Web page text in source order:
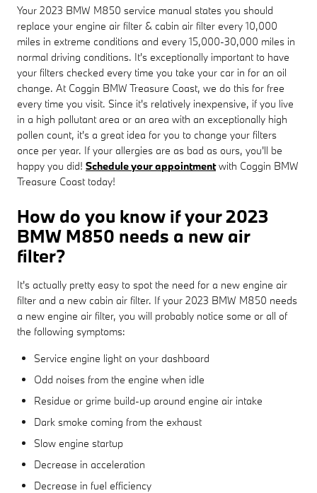
Your 2023 BMW M850 service manual states you should
replace your engine air filter & cabin air filter every 10,000
miles in extreme conditions and every 15,000-30,000 miles in
normal driving conditions. It's exceptionally important to have
your filters checked every time you take your car in for an oil
change. At Coggin BMW Treasure Coast, we do this for free
every time you visit. Since it's relatively inexpensive, if you live
in a high pollutant area or an area with an exceptionally high
pollen count, it's a great idea for you to change your filters
once per year. If your allergies are as bad as ours, you'll be
happy you did! Schedule your appointmentwith Coggin BMW
Treasure Coast today!
How do you know if your 2023
BMW M850 needs a new air
filter?
It's actually pretty easy to spot the need for a new engine air
filter and a new cabin air filter. If your 2023 BMW M850 needs
a new engine air filter, you will probably notice some or all of
the following symptoms:
Service engine light on your dashboard
Odd noises from the engine when idle
Residue or grime build-up around engine air intake
Dark smoke coming from the exhaust
Slow engine startup
Decrease in acceleration
Decrease in fuel efficiency